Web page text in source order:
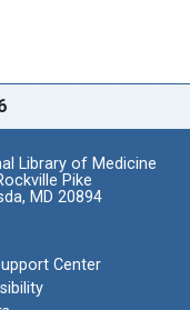
Library of Medicine
Pike
MD 20894
Center